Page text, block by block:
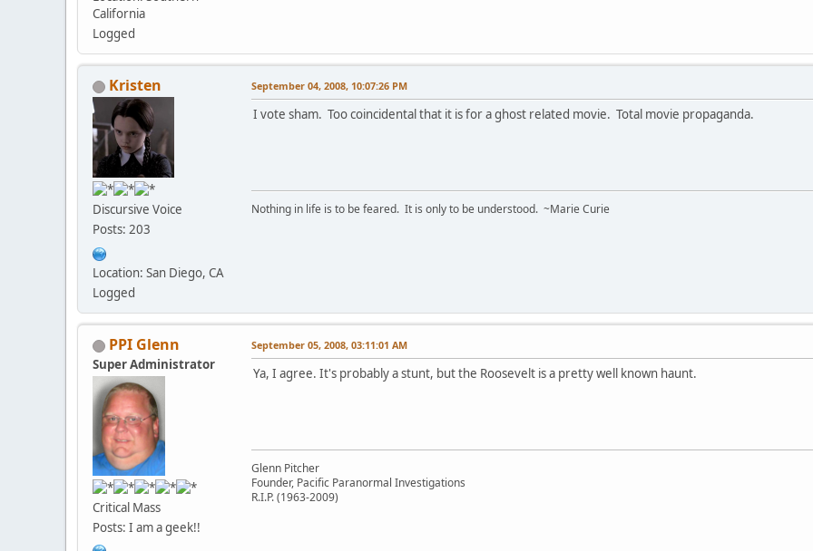
California
Logged
Kristen
Discursive Voice
Posts: 203
Location: San Diego, CA
Logged
September 04, 2008, 10:07:26 PM
I vote sham. Too coincidental that it is for a ghost related movie. Total movie propaganda.
Nothing in life is to be feared. It is only to be understood. ~Marie Curie
PPI Glenn
Super Administrator
Critical Mass
Posts: I am a geek!!
September 05, 2008, 03:11:01 AM
Ya, I agree. It's probably a stunt, but the Roosevelt is a pretty well known haunt.
Glenn Pitcher
Founder, Pacific Paranormal Investigations
R.I.P. (1963-2009)